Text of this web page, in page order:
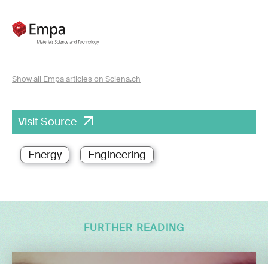
Show all Empa articles on Sciena.ch
Visit Source
Energy Engineering
FURTHER READING